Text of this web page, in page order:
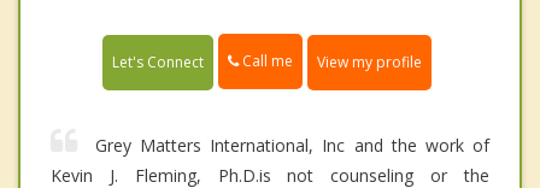
Let's Connect Call me View my profile
Grey Matters International, Inc and the work of
Kevin J. Fleming, Ph.D.is not counseling or the